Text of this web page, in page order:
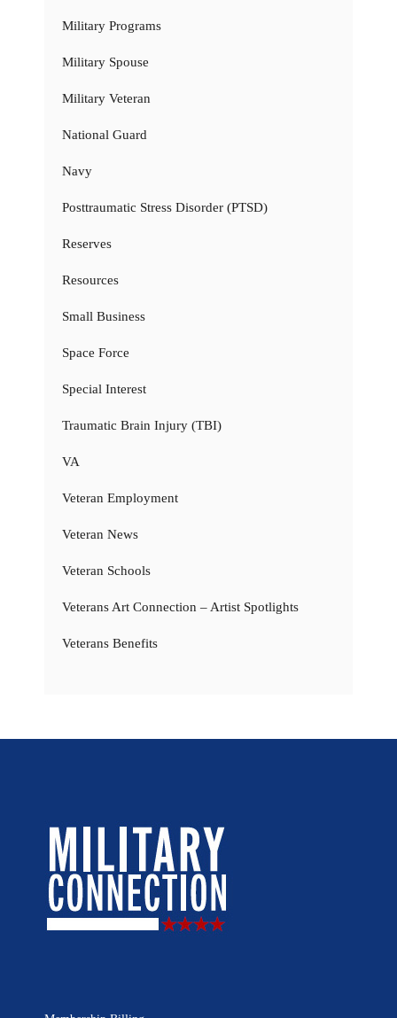
Military Programs
Military Spouse
Military Veteran
National Guard
Navy
Posttraumatic Stress Disorder (PTSD)
Reserves
Resources
Small Business
Space Force
Special Interest
Traumatic Brain Injury (TBI)
VA
Veteran Employment
Veteran News
Veteran Schools
Veterans Art Connection – Artist Spotlights
Veterans Benefits